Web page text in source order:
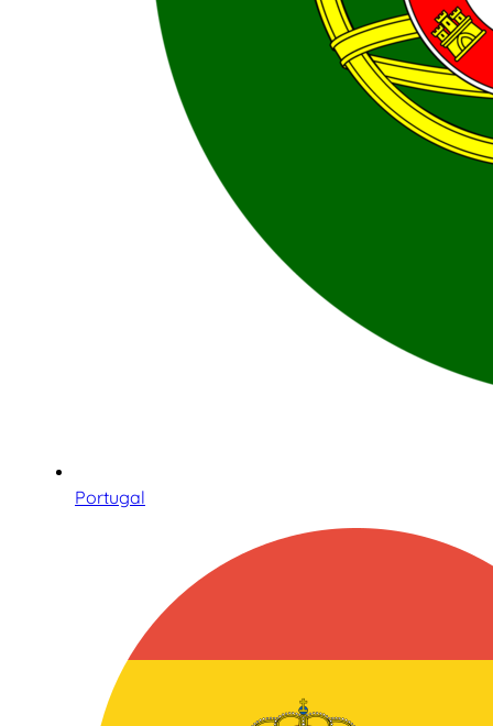
Portugal